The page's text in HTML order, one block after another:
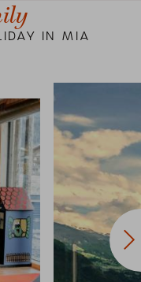
IN MIA